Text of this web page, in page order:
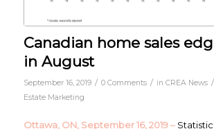
Canadian home sales
in August
September 16, 2019 / 0 Comments / in CREA News /
Estate Marketing
Ottawa, ON, September 16, 2019 –